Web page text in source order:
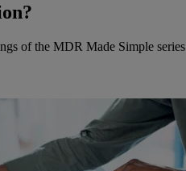
of the MDR Made Simple series